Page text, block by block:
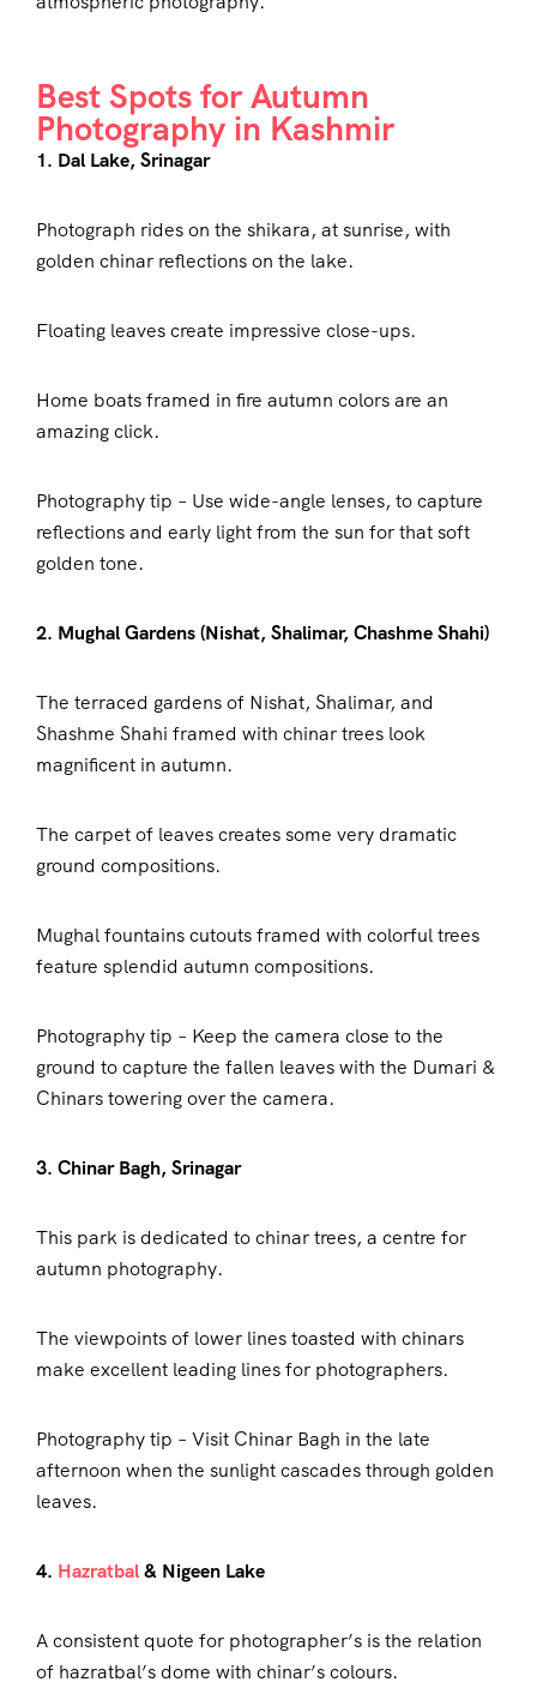
Best Spots for Autumn
Photography in Kashmir
1. Dal Lake, Srinagar
Photograph rides on the shikara, at sunrise, with
golden chinar reflections on the lake.
Floating leaves create impressive close-ups.
Home boats framed in fire autumn colors are an
amazing click.
Photography tip – Use wide-angle lenses, to capture
reflections and early light from the sun for that soft
golden tone.
2. Mughal Gardens (Nishat, Shalimar, Chashme Shahi)
The terraced gardens of Nishat, Shalimar, and
Shashme Shahi framed with chinar trees look
magnificent in autumn.
The carpet of leaves creates some very dramatic
ground compositions.
Mughal fountains cutouts framed with colorful trees
feature splendid autumn compositions.
Photography tip – Keep the camera close to the
ground to capture the fallen leaves with the Dumari &
Chinars towering over the camera.
3. Chinar Bagh, Srinagar
This park is dedicated to chinar trees, a centre for
autumn photography.
The viewpoints of lower lines toasted with chinars
make excellent leading lines for photographers.
Photography tip – Visit Chinar Bagh in the late
afternoon when the sunlight cascades through golden
leaves.
4. Hazratbal& Nigeen Lake
A consistent quote for photographer’s is the relation
of hazratbal’s dome with chinar’s colours.